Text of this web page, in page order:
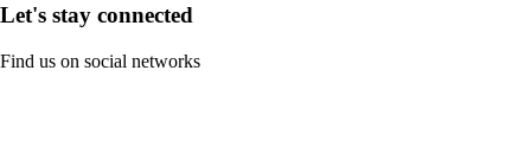
Let's stay connected
Find us on social networks